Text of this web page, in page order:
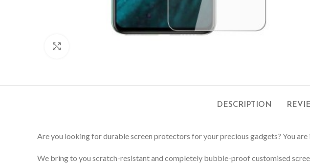
DESCRIPTION
Are you looking for durable screen protectors for your precious gadgets? You are
We bring to you scratch-resistant and completely bubble-proof customised